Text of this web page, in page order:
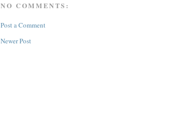
NO COMMENTS:
Post a Comment
Newer Post